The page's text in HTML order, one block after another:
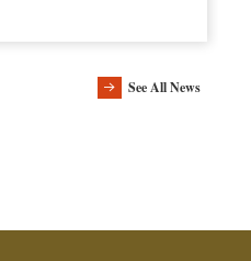
See All News